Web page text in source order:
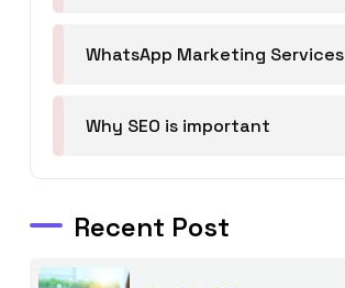
WhatsApp Marketing Services
Why SEO is important
Recent Post